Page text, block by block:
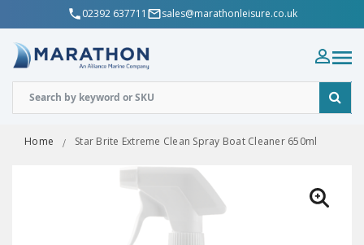
02392 637711 sales@marathonleisure.co.uk
Home Star Brite Extreme Clean Spray Boat Cleaner 650ml